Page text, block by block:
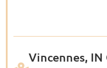
Vincennes,